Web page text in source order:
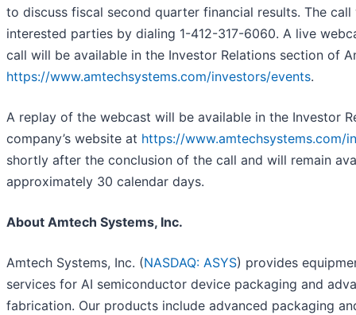
to discuss fiscal second quarter financial results. The
interested parties by dialing 1-412-317-6060. A live
call will be available in the Investor Relations section of
https://www.amtechsystems.com/investors/events.
A replay of the webcast will be available in the Investor
company’s website at https://www.amtechsystems.com/
shortly after the conclusion of the call and will remain
approximately 30 calendar days.
About Amtech Systems, Inc.
Amtech Systems, Inc. (NASDAQ: ASYS) provides
services for AI semiconductor device packaging and
fabrication. Our products include advanced packaging